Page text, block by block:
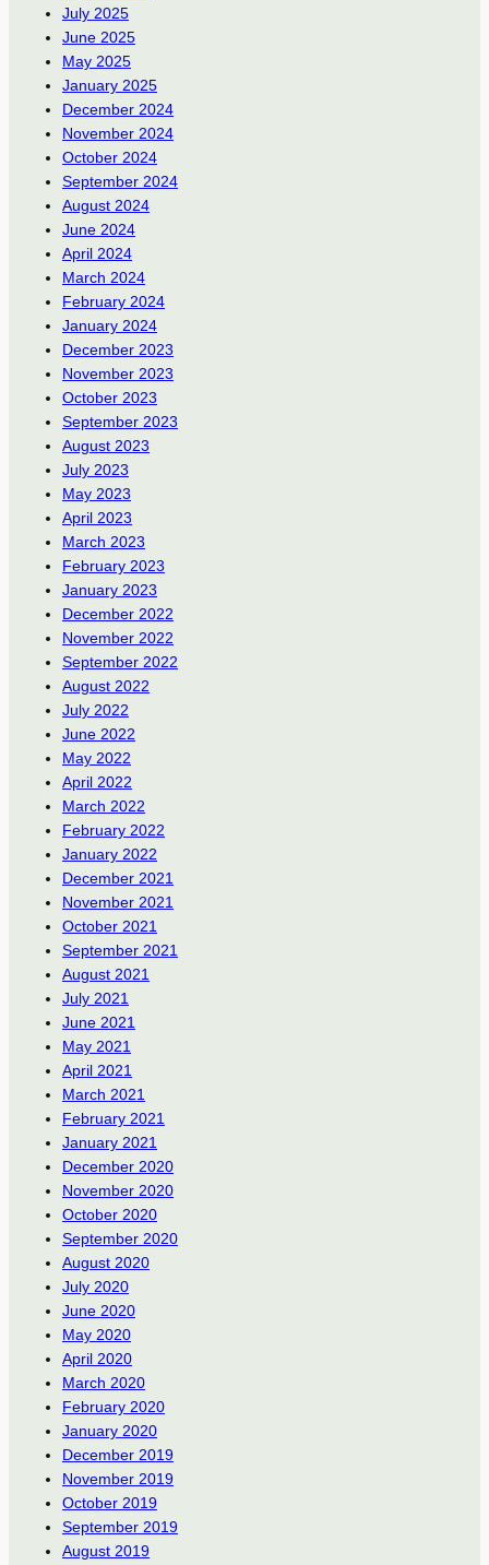
July 2025
June 2025
May 2025
January 2025
December 2024
November 2024
October 2024
September 2024
August 2024
June 2024
April 2024
March 2024
February 2024
January 2024
December 2023
November 2023
October 2023
September 2023
August 2023
July 2023
May 2023
April 2023
March 2023
February 2023
January 2023
December 2022
November 2022
September 2022
August 2022
July 2022
June 2022
May 2022
April 2022
March 2022
February 2022
January 2022
December 2021
November 2021
October 2021
September 2021
August 2021
July 2021
June 2021
May 2021
April 2021
March 2021
February 2021
January 2021
December 2020
November 2020
October 2020
September 2020
August 2020
July 2020
June 2020
May 2020
April 2020
March 2020
February 2020
January 2020
December 2019
November 2019
October 2019
September 2019
August 2019